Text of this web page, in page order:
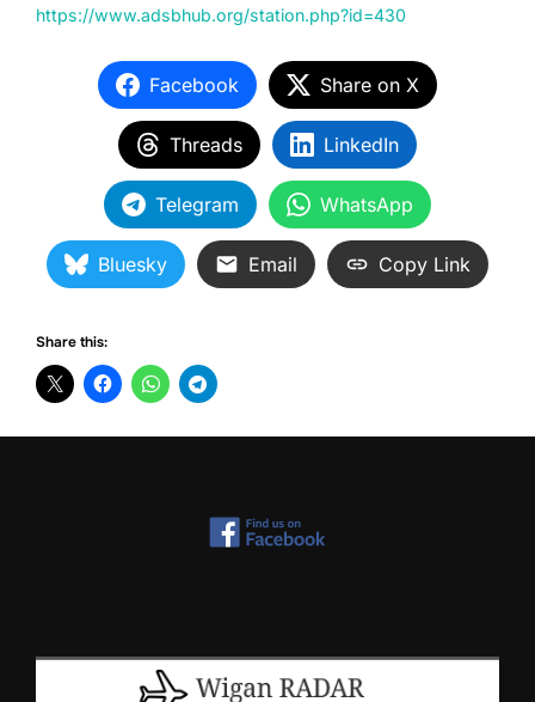
https://www.adsbhub.org/station.php?id=430
Facebook Share on X
Threads LinkedIn
Telegram WhatsApp
Bluesky Email Copy Link
Share this: